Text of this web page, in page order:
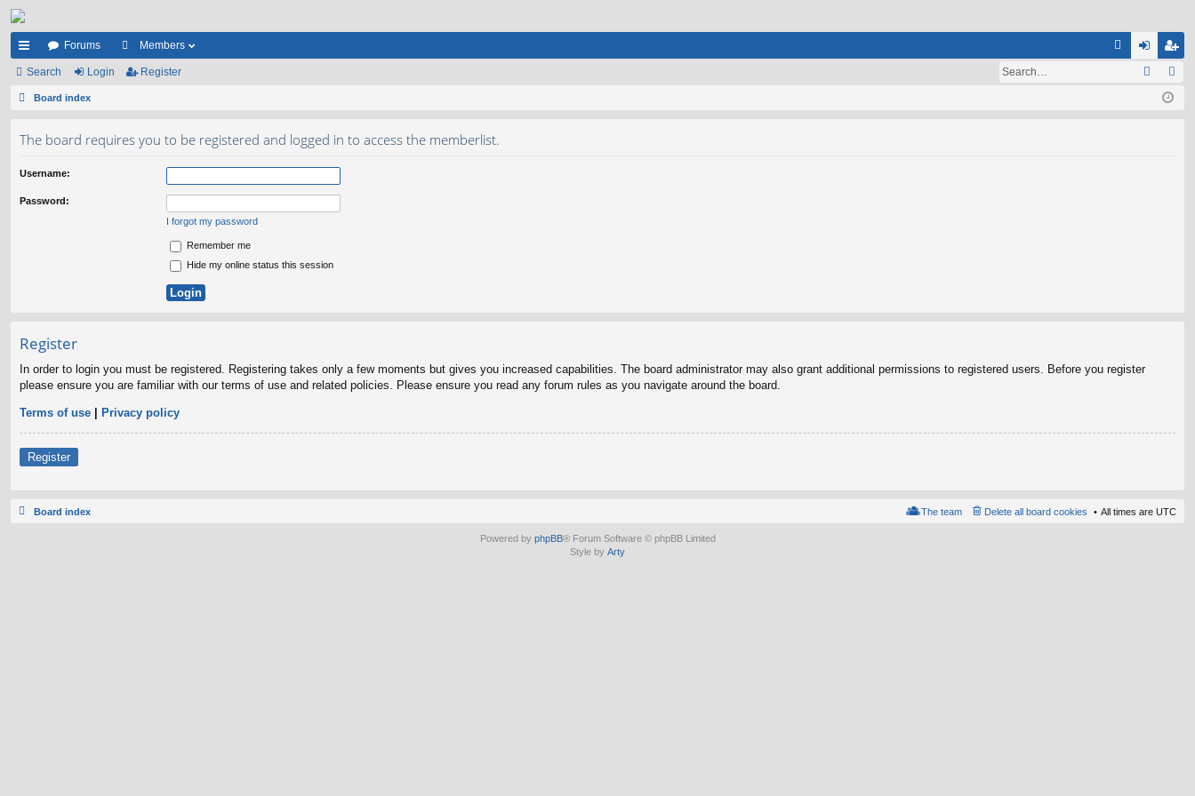
ui
ck
Forums Members
og eg
ist
Search Login Register
Board index
The board requires you to be registered and logged in to access the memberlist.
Username:
Password:
I forgot my password
Remember me
Hide my online status this session
Register
In order to login you must be registered. Registering takes only a few moments but gives you increased capabilities. The board administrator may also grant additional permissions to registered users. Before you register
please ensure you are familiar with our terms of use and related policies. Please ensure you read any forum rules as you navigate around the board.
Terms of use | Privacy policy
Register
Board index All times are UTC
Delete all board cookies
The team
Powered by phpBB® Forum Software © phpBB Limited
Style by Arty